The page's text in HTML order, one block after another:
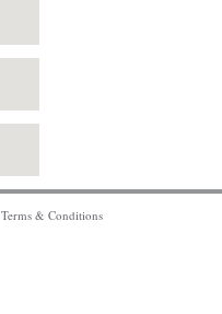
Terms & Conditions